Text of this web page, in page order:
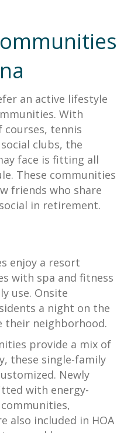
an active lifestyle
With
courses, tennis
clubs, the
face is fitting all
These communities
friends who share
in retirement.
enjoy a resort
with spa and fitness
use. Onsite
a night on the
their neighborhood.
provide a mix of
these single-family
Newly
with energy-
also included in HOA